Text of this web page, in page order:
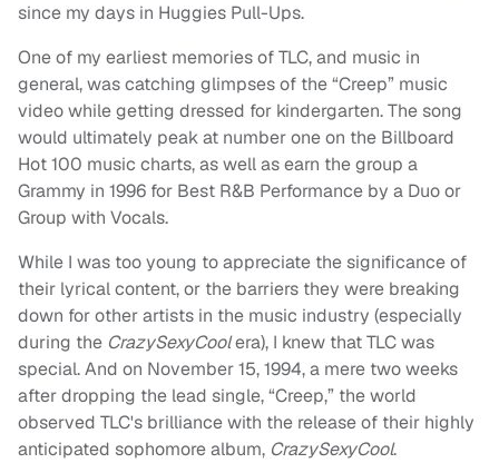
since my days in Huggies Pull-Ups.
One of my earliest memories of TLC, and music in
general, was catching glimpses of the “Creep” music
video while getting dressed for kindergarten. The song
would ultimately peak at number one on the Billboard
Hot 100 music charts, as well as earn the group a
Grammy in 1996 for Best R&B Performance by a Duo or
Group with Vocals.
While I was too young to appreciate the significance of
their lyrical content, or the barriers they were breaking
down for other artists in the music industry (especially
during the CrazySexyCoolera), I knew that TLC was
special. And on November 15, 1994, a mere two weeks
after dropping the lead single, “Creep,” the world
observed TLC's brilliance with the release of their highly
anticipated sophomore album, CrazySexyCool.